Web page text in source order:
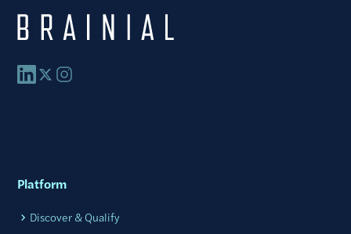
Platform
Discover & Qualify